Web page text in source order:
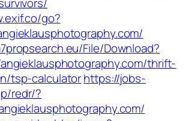
go?
File/Download?
thrift-
tsp-calculatorhttps://jobs-
redr/?